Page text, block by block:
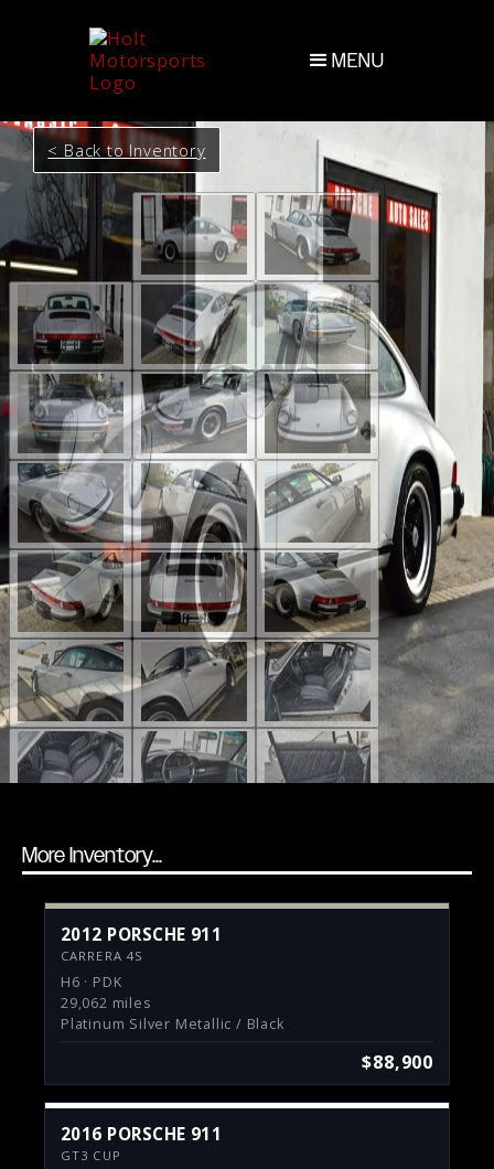
MENU
< Back to Inventory
More Inventory...
2012 PORSCHE 911
CARRERA 4S
H6 · PDK
29,062 miles
Platinum Silver Metallic / Black
$88,900
2016 PORSCHE 911
GT3 CUP